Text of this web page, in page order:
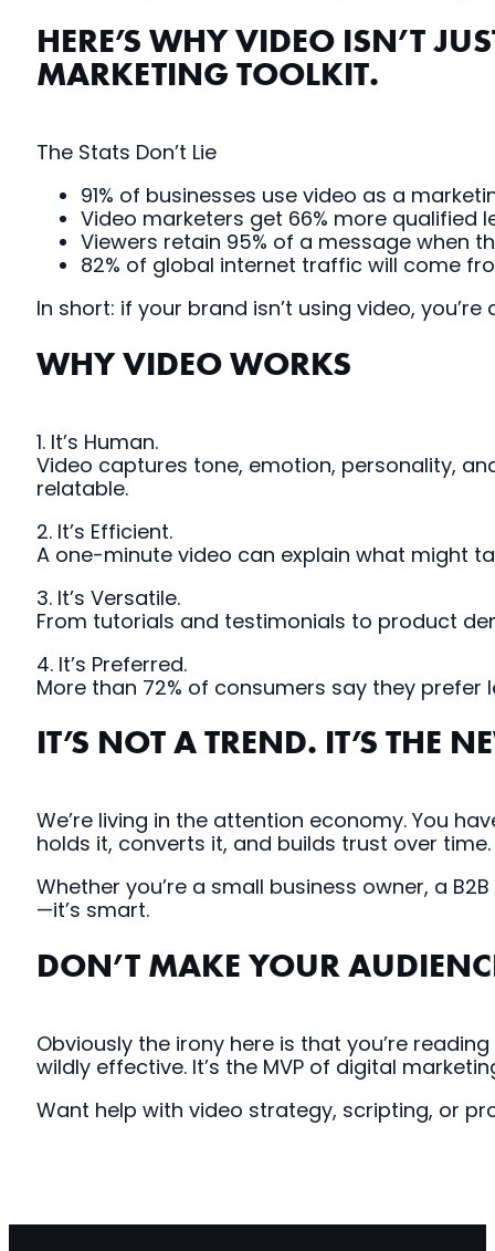
HERE’S WHY VIDEO ISN’T
MARKETING TOOLKIT.
The Stats Don’t Lie
91% of businesses use video as a
Video marketers get 66% more qualified
Viewers retain 95% of a message when
82% of global internet traffic will come
In short: if your brand isn’t using video, you’re
WHY VIDEO WORKS
1. It’s Human.
Video captures tone, emotion, personality,
relatable.
2. It’s Efficient.
A one-minute video can explain what might
3. It’s Versatile.
From tutorials and testimonials to product
4. It’s Preferred.
More than 72% of consumers say they
IT’S NOT A TREND. IT’S THE
We’re living in the attention economy. You
holds it, converts it, and builds trust over time.
Whether you’re a small business owner, a
—it’s smart.
DON’T MAKE YOUR
Obviously the irony here is that you’re
wildly effective. It’s the MVP of digital
Want help with video strategy, scripting, or